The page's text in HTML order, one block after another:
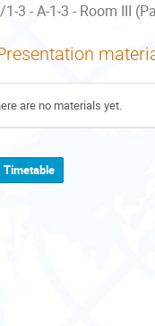
1-3 - A-1-3 - Room III
are no materials yet.
Timetable